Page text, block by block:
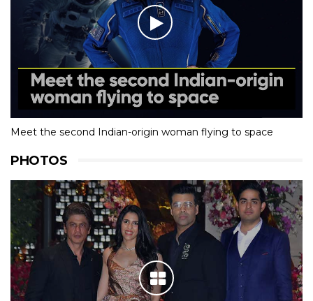
Meet the second Indian-origin woman flying to space
PHOTOS